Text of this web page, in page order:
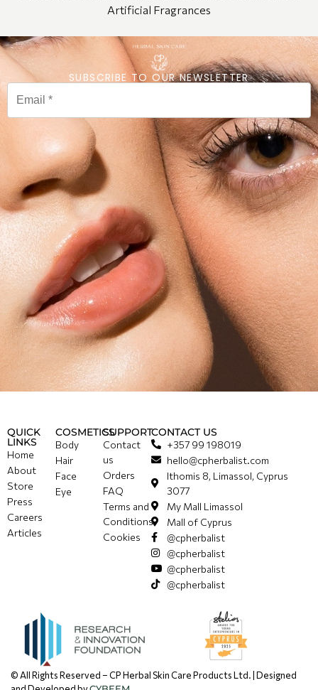
Artificial Fragrances
SUBSCRIBE TO OUR NEWSLETTER
QUICK
LINKS
Home
About
Store
Press
Careers
Articles
COSMETICS
Body
Hair
Face
Eye
SUPPORT
Contact
us
Orders
FAQ
Terms and
Conditions
Cookies
CONTACT US
+357 99 198019
hello@cpherbalist.com
Ithomis 8, Limassol, Cyprus
3077
My Mall Limassol
Mall of Cyprus
@cpherbalist
@cpherbalist
@cpherbalist
@cpherbalist
© All Rights Reserved – CP Herbal Skin Care Products Ltd. | Designed